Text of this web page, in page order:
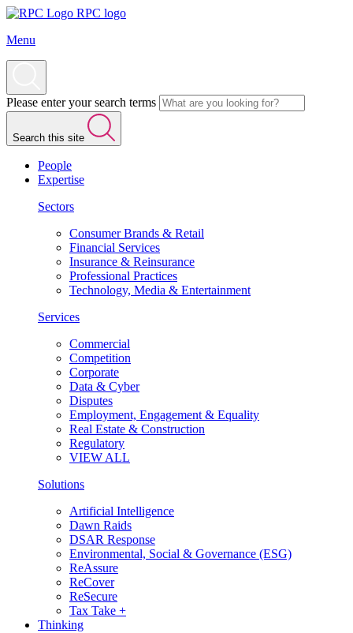
RPC logo
Menu
Please enter your search terms
Search this site
People
Expertise
Sectors
Consumer Brands & Retail
Financial Services
Insurance & Reinsurance
Professional Practices
Technology, Media & Entertainment
Services
Commercial
Competition
Corporate
Data & Cyber
Disputes
Employment, Engagement & Equality
Real Estate & Construction
Regulatory
VIEW ALL
Solutions
Artificial Intelligence
Dawn Raids
DSAR Response
Environmental, Social & Governance (ESG)
ReAssure
ReCover
ReSecure
Tax Take +
Thinking